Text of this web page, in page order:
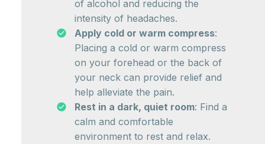
of alcohol and reducing the
intensity of headaches.
Apply cold or warm compress:
Placing a cold or warm compress
on your forehead or the back of
your neck can provide relief and
help alleviate the pain.
Rest in a dark, quiet room: Find a
calm and comfortable
environment to rest and relax.